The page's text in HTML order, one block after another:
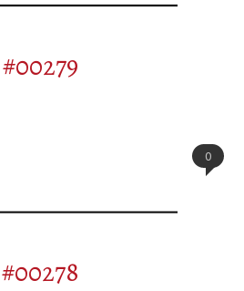
#00279
0
#00278